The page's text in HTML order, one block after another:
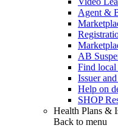
Agent &
AB
Find local
Issuer
Help on
SHOP
Health Plans &
Back to menu